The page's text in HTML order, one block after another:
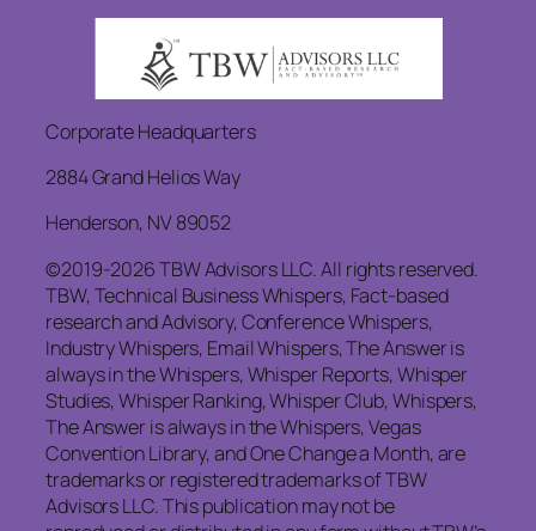
Corporate Headquarters
2884 Grand Helios Way
Henderson, NV 89052
©2019-2026 TBW Advisors LLC. All rights reserved.
TBW, Technical Business Whispers, Fact-based
research and Advisory, Conference Whispers,
Industry Whispers, Email Whispers, The Answer is
always in the Whispers, Whisper Reports, Whisper
Studies, Whisper Ranking, Whisper Club, Whispers,
The Answer is always in the Whispers, Vegas
Convention Library, and One Change a Month, are
trademarks or registered trademarks of TBW
Advisors LLC. This publication may not be